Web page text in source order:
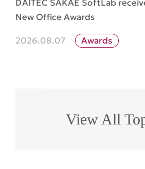
DAITEC SAKAE SoftLab
New Office Awards
2026.08.07 Awards
View All